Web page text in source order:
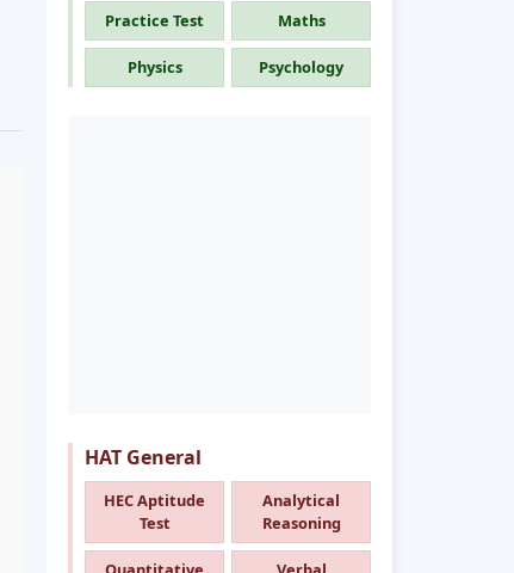
Practice Test Maths
Physics Psychology
HAT General
HEC Aptitude
Test
Analytical
Reasoning